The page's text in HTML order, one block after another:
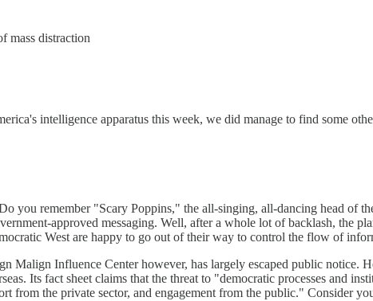
mass distraction
intelligence apparatus this week, we did manage to find some
you remember "Scary Poppins," the all-singing, all-dancing head of
approved messaging. Well, after a whole lot of backlash, the
West are happy to go out of their way to control the flow of
Malign Influence Center however, has largely escaped public
Its fact sheet claims that the threat to "democratic processes and
from the private sector, and engagement from the public." Consider